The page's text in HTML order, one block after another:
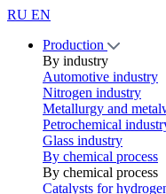
RU EN
Production
By industry
Automotive industry
Nitrogen industry
Metallurgy and
Petrochemical
Glass industry
By chemical process
By chemical process
Catalysts for